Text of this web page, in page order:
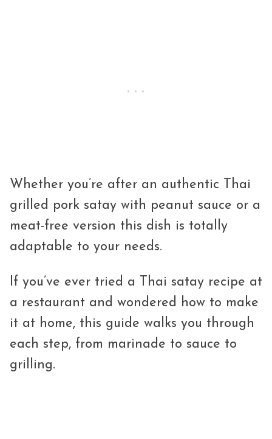
Whether you’re after an authentic Thai
grilled pork satay with peanut sauce or a
meat-free version this dish is totally
adaptable to your needs.
If you’ve ever tried a Thai satay recipe at
a restaurant and wondered how to make
it at home, this guide walks you through
each step, from marinade to sauce to
grilling.